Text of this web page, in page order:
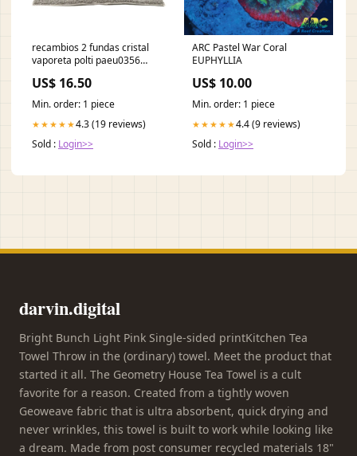
recambios 2 fundas cristal
vaporeta polti paeu0356
US$ 16.50
Min. order: 1 piece
★★★★★4.3 (19 reviews)
Sold : Login>>
ARC Pastel War Coral
EUPHYLLIA
US$ 10.00
Min. order: 1 piece
★★★★★4.4 (9 reviews)
Sold : Login>>
darvin.digital
Bright Bunch Light Pink Single-sided printKitchen Tea
Towel Throw in the (ordinary) towel. Meet the product that
started it all. The Geometry House Tea Towel is a cult
favorite for a reason. Created from a tightly woven
Geoweave fabric that is ultra absorbent, quick drying and
never wrinkles, this towel is built to work while looking like
a dream. Made from post consumer recycled materials 18"